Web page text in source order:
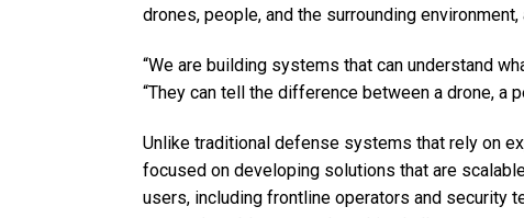
drones, people, and the surrounding
“We are building systems that can understand
“They can tell the difference between a drone, a
Unlike traditional defense systems that rely on
focused on developing solutions that are
users, including frontline operators and security